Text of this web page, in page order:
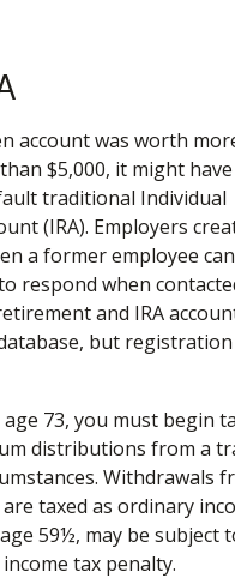
account was worth
$5,000, it might
traditional Individual
(IRA). Employers
a former employee
respond when
and IRA
but registration
age 73, you must begin
distributions from a
Withdrawals
taxed as ordinary
59½, may be subject
tax penalty.